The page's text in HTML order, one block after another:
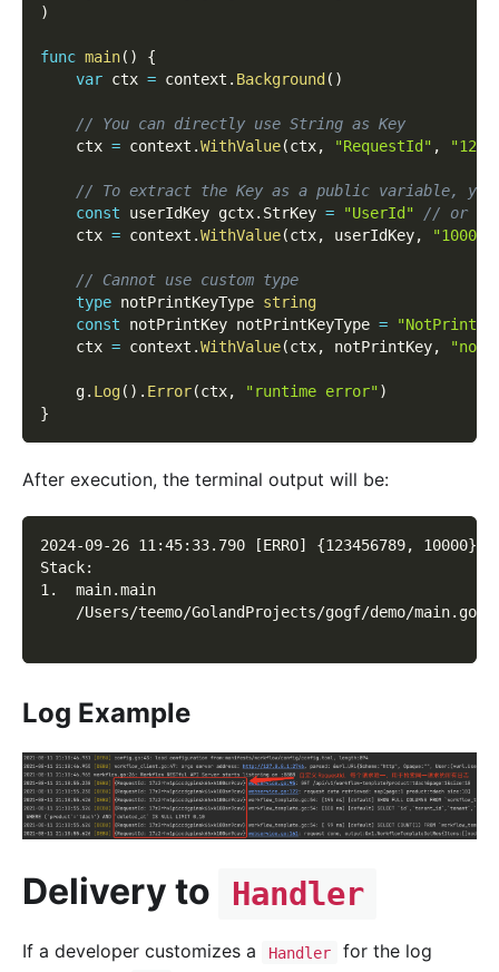
)
func main( )
{
var ctx = context . Background ( )
// You can directly use String as Key
    ctx
= context .WithValue(ctx, "RequestId" ,
// To extract the Key as a public variable,
const userIdKey gctx. StrKey = "UserId"
// or
    ctx
= context .WithValue(ctx, userIdKey, "10000"
// Cannot use custom type
type notPrintKeyType string
const notPrintKey notPrintKeyType =
    ctx
= context .WithValue(ctx, notPrintKey,
    g
. Log( ) . Error(ctx, "runtime error")
}
After execution, the terminal output will be:
2024-09-26 11:45:33.790 [ERRO] {123456789, 10000}
Stack:
1.  main.main
/Users/teemo/GolandProjects/gogf/demo/
Log Example
Delivery to Handler
If a developer customizes a Handler
for the log